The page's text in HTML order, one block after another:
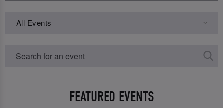
All Events
FEATURED EVENTS